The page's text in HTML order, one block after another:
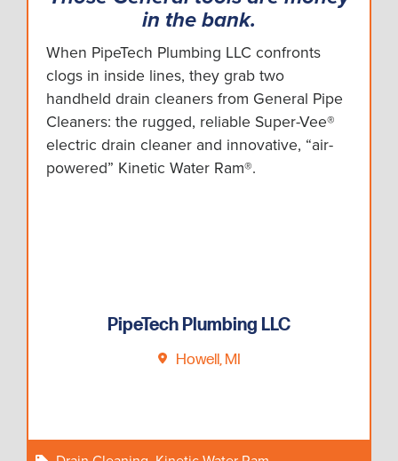
in the bank.
When PipeTech Plumbing LLC confronts
clogs in inside lines, they grab two
handheld drain cleaners from General Pipe
Cleaners: the rugged, reliable Super-Vee®
electric drain cleaner and innovative, “air-
powered” Kinetic Water Ram®.
PipeTech Plumbing LLC
Howell, MI